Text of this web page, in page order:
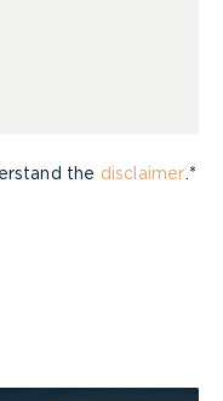
the disclaimer .*